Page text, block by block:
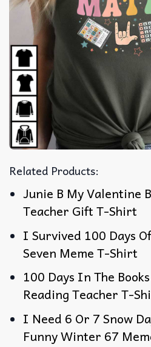
Related Products:
Junie B My Valentine
Teacher Gift T-Shirt
I Survived 100 Days
Seven Meme T-Shirt
100 Days In The
Reading Teacher T-
I Need 6 Or 7 Snow
Funny Winter 67